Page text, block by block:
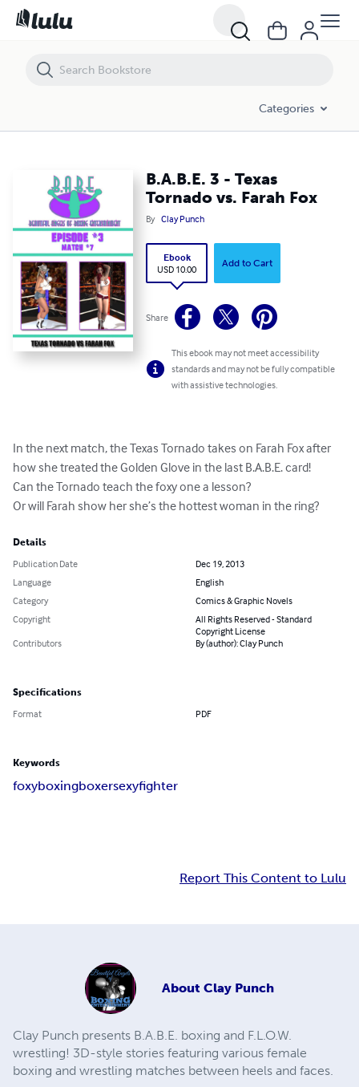
Categories
B.A.B.E. 3 - Texas
Tornado vs. Farah Fox
By Clay Punch
Ebook
USD 10.00
Add to Cart
Share
This ebook may not meet accessibility
standards and may not be fully compatible
with assistive technologies.
In the next match, the Texas Tornado takes on Farah Fox after
how she treated the Golden Glove in the last B.A.B.E. card!
Can the Tornado teach the foxy one a lesson?
Or will Farah show her she’s the hottest woman in the ring?
Details
Publication Date
Dec 19, 2013
Language
English
Category
Comics & Graphic Novels
Copyright
All Rights Reserved - Standard
Copyright License
Contributors
By (author): Clay Punch
Specifications
Format PDF
Keywords
foxyboxingboxersexyfighter
Report This Content to Lulu
About Clay Punch
Clay Punch presents B.A.B.E. boxing and F.L.O.W.
wrestling! 3D-style stories featuring various female
boxing and wrestling matches between heels and faces.
B.A.B.E. 3 - Texas Tornado vs. Farah Fox